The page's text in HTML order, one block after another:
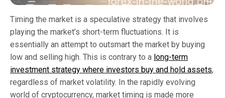
Timing the market is a speculative strategy that involves
playing the market’s short-term fluctuations. It is
essentially an attempt to outsmart the market by buying
low and selling high. This is contrary to a long-term
investment strategy where investors buy and hold assets,
regardless of market volatility. In the rapidly evolving
world of cryptocurrency, market timing is made more